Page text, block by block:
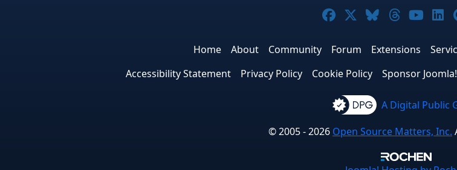
Joomla! on
Joomla! on X
Joomla! on
Joomla!
Home About Community Forum Extensions
Accessibility Statement
Privacy Policy Cookie Policy Sponsor
A Digital Public
© 2005 - 2026 Open Source Matters, Inc.